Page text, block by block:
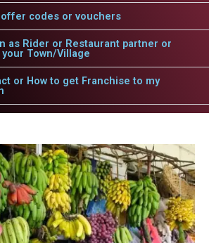
offer codes or vouchers
as Rider or Restaurant partner or
Town/Village
or How to get Franchise to my